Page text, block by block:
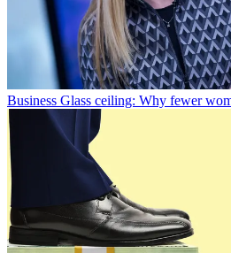
Business Glass ceiling: Why fewer